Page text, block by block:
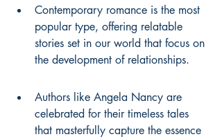
Contemporary romance is the most
popular type, offering relatable
stories set in our world that focus on
the development of relationships.
Authors like Angela Nancy are
celebrated for their timeless tales
that masterfully capture the essence